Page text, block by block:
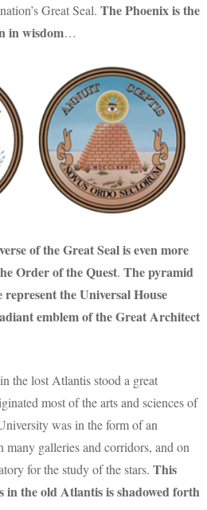
Great Seal. The Phoenix is the
in wisdom…
of the Great Seal is even more
Order of the Quest. The pyramid
represent the Universal House
emblem of the Great Architect
the lost Atlantis stood a great
most of the arts and sciences of
was in the form of an
many galleries and corridors, and on
for the study of the stars. This
in the old Atlantis is shadowed forth